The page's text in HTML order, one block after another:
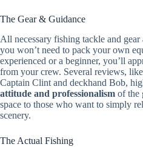
The Gear & Guidance
All necessary fishing tackle and
you won’t need to pack your own
experienced or a beginner, you’ll
from your crew. Several reviews,
Captain Clint and deckhand Bob,
attitude and professionalism of the
space to those who want to simply
scenery.
The Actual Fishing